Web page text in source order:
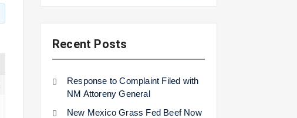
Recent Posts
Response to Complaint Filed with
NM Attoreny General
New Mexico Grass Fed Beef Now